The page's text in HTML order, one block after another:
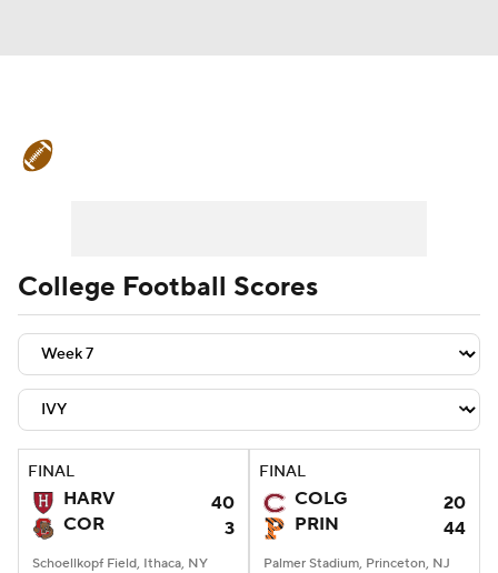
Teams Stats Watch CFB Live
Signing Day Transfer Portal
2026 Top Recruits
2025 Top Classes
College Football Betting
College Football Scores
FINAL
HARV
40
COR
3
Schoellkopf Field, Ithaca, NY
FINAL
COLG
20
PRIN
44
Palmer Stadium, Princeton, NJ